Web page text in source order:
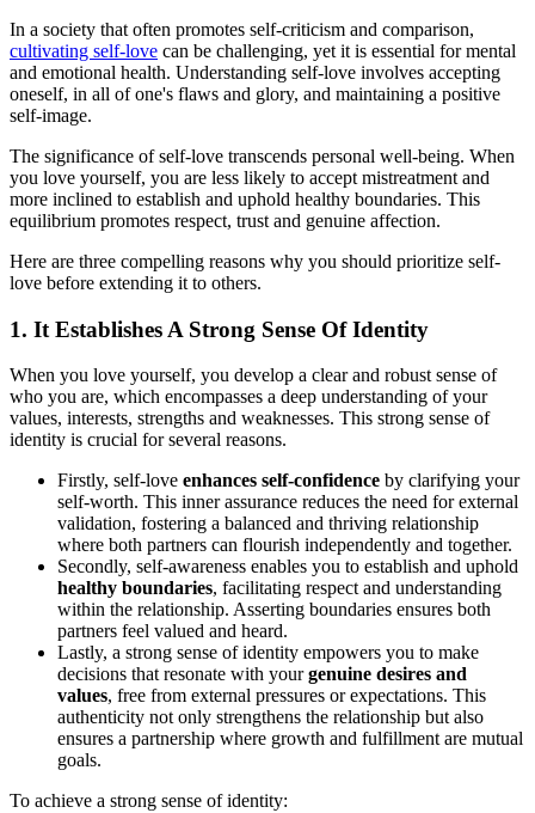
In a society that often promotes self-criticism and comparison,
cultivating self-love can be challenging, yet it is essential for mental
and emotional health. Understanding self-love involves accepting
oneself, in all of one's flaws and glory, and maintaining a positive
self-image.
The significance of self-love transcends personal well-being. When
you love yourself, you are less likely to accept mistreatment and
more inclined to establish and uphold healthy boundaries. This
equilibrium promotes respect, trust and genuine affection.
Here are three compelling reasons why you should prioritize self-
love before extending it to others.
1. It Establishes A Strong Sense Of Identity
When you love yourself, you develop a clear and robust sense of
who you are, which encompasses a deep understanding of your
values, interests, strengths and weaknesses. This strong sense of
identity is crucial for several reasons.
Firstly, self-love enhances self-confidence by clarifying your
self-worth. This inner assurance reduces the need for external
validation, fostering a balanced and thriving relationship
where both partners can flourish independently and together.
Secondly, self-awareness enables you to establish and uphold
healthy boundaries, facilitating respect and understanding
within the relationship. Asserting boundaries ensures both
partners feel valued and heard.
Lastly, a strong sense of identity empowers you to make
decisions that resonate with yourgenuine desires and
values, free from external pressures or expectations. This
authenticity not only strengthens the relationship but also
ensures a partnership where growth and fulfillment are mutual
goals.
To achieve a strong sense of identity: